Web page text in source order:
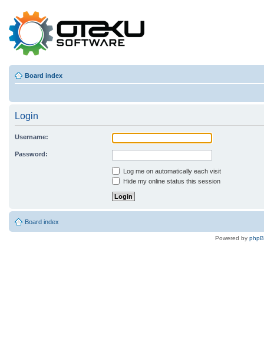
Board index
Login
Username:
Password:
Log me on automatically each visit
Hide my online status this session
Board index
Powered by